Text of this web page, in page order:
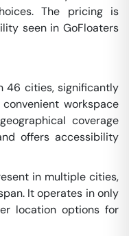
The pricing is
seen in GoFloaters
46 cities, significantly
workspace
coverage
offers accessibility
in multiple cities,
It operates in only
location options for